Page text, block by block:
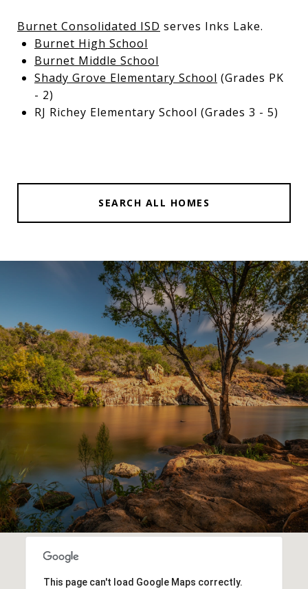
Burnet Consolidated ISD serves Inks Lake.
Burnet High School
Burnet Middle School
Shady Grove Elementary School (Grades PK
- 2)
RJ Richey Elementary School (Grades 3 - 5)
SEARCH ALL HOMES
This page can't load Google Maps correctly.